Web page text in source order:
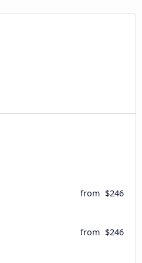
from $246
from $246